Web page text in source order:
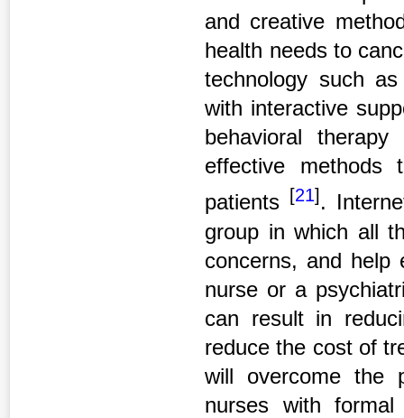
and creative
health needs to
technology such
with interactive
behavioral
effective methods
patients
[21] .
group in which all
concerns, and help
nurse or a
can result in
reduce the cost of
will overcome the
nurses with